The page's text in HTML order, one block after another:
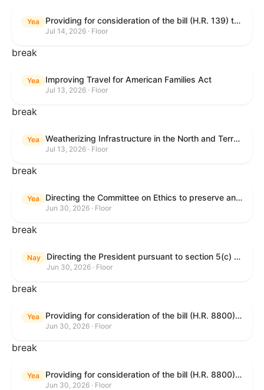
Yea Providing for consideration of the bill (H.R. 139) to make daylight savings time permanent, and for other purposes; providing for consideration of the bill (H.R. 8595) making appropriations for national security, Department of State, and related programs for the fiscal year ending September 30, 2027, and for other purposes; providing for consideration of the bill (H.R. 9237) to amend titles 10 and 38, United States Code, and other Federal laws, to improve benefits for veterans and the administration of the Department of Veterans Affairs; providing for consideration of the bill (H.R. 1181) to prohibit payment card networks and covered entities from requiring the use of or assigning merchant category codes that distinguish a firearms retailer from general-merchandise retailer or sporting-goods retailer, and for other purposes; and for other purposes.
Jul 14, 2026 · Floor
break
Yea Improving Travel for American Families Act
Jul 13, 2026 · Floor
break
Yea Weatherizing Infrastructure in the North and Terrorism Emergency Readiness Act of 2025
Jul 13, 2026 · Floor
break
Yea Directing the Committee on Ethics to preserve and publicly release records relating to .monetary settlements involving acts of sexual harassment.
Jun 30, 2026 · Floor
break
Nay Directing the President pursuant to section 5(c) of the War Powers Resolution to remove United States Armed Forces from hostilities in Lebanon.
Jun 30, 2026 · Floor
break
Yea Providing for consideration of the bill (H.R. 8800) to authorize appropriations for fiscal year 2027 for military activities of the Department of Defense, for military construction, and for defense activities of the Department of Energy, to prescribe military personnel strengths for such fiscal year, and for other purposes; providing for consideration of the bill (H.R. 8595) making appropriations for national security, Department of State, and related programs for the fiscal year ending September 30, 2027, and for other purposes; providing for consideration of the bill (H.R. 8884) to amend title II of the Social Security Act to reauthorize demonstration authority for the disability insurance program; providing for consideration of the resolution (H. Res. 1383) commemorating the one-year anniversary of the enactment of the Working Families Tax Cuts; and for other purposes.
Jun 30, 2026 · Floor
break
Yea Providing for consideration of the bill (H.R. 8800) to authorize appropriations for fiscal year 2027 for military activities of the Department of Defense, for military construction, and for defense activities of the Department of Energy, to prescribe military personnel strengths for such fiscal year, and for other purposes; providing for consideration of the bill (H.R. 8595) making appropriations for national security, Department of State, and related programs for the fiscal year ending September 30, 2027, and for other purposes; providing for consideration of the bill (H.R. 8884) to amend title II of the Social Security Act to reauthorize demonstration authority for the disability insurance program; providing for consideration of the resolution (H. Res. 1383) commemorating the one-year anniversary of the enactment of the Working Families Tax Cuts; and for other purposes.
Jun 30, 2026 · Floor